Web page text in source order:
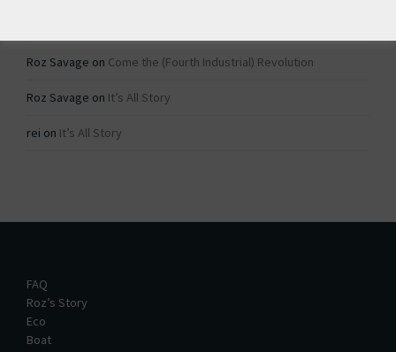
Roz Savage on Come the (Fourth Industrial) Revolution
Roz Savage on It’s All Story
rei on It’s All Story
FAQ
Roz’s Story
Eco
Boat